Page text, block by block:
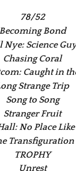
78/52
Becoming Bond
Nye: Science
Chasing Coral
Caught in
Strange Trip
Song to Song
Stranger Fruit
No Place
Transfiguration
TROPHY
Unrest